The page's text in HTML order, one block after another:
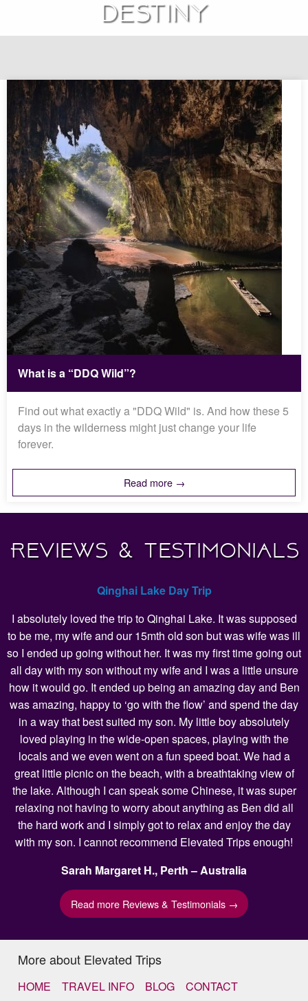
destiny
What is a “DDQ Wild”?
Find out what exactly a "DDQ Wild" is. And how these 5
days in the wilderness might just change your life
forever.
Read more →
Reviews & Testimonials
Qinghai Lake Day Trip
I absolutely loved the trip to Qinghai Lake. It was supposed
to be me, my wife and our 15mth old son but was wife was ill
so I ended up going without her. It was my first time going out
all day with my son without my wife and I was a little unsure
how it would go. It ended up being an amazing day and Ben
was amazing, happy to ‘go with the flow’ and spend the day
in a way that best suited my son. My little boy absolutely
loved playing in the wide-open spaces, playing with the
locals and we even went on a fun speed boat. We had a
great little picnic on the beach, with a breathtaking view of
the lake. Although I can speak some Chinese, it was super
relaxing not having to worry about anything as Ben did all
the hard work and I simply got to relax and enjoy the day
with my son. I cannot recommend Elevated Trips enough!
Sarah Margaret H., Perth – Australia
Read more Reviews & Testimonials →
More about Elevated Trips
HOME TRAVEL INFO BLOG CONTACT